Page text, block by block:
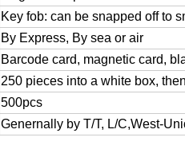
Key fob: can be snapped off to
By Express, By sea or air
Barcode card, magnetic card,
250 pieces into a white box, then
500pcs
Genernally by T/T, L/C,West-